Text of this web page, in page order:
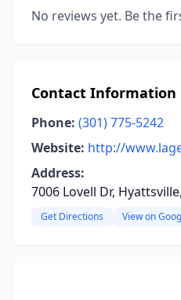
No reviews yet. Be the
Contact Information
Phone: (301) 775-5242
Website: http://
Address:
7006 Lovell Dr,
Get Directions View on